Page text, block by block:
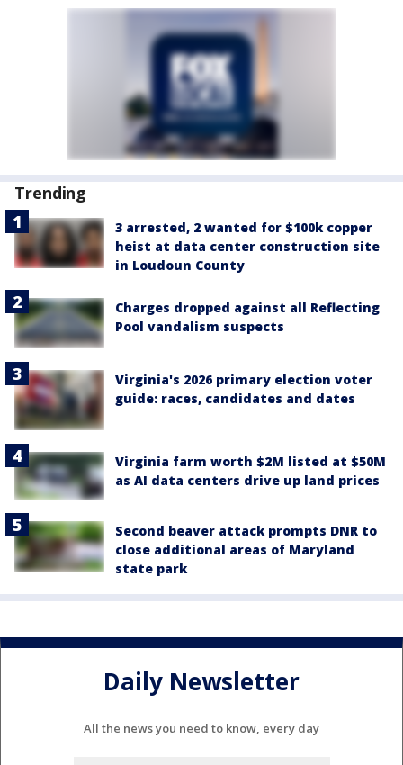
Trending
3 arrested, 2 wanted for $100k copper
heist at data center construction site
in Loudoun County
Charges dropped against all Reflecting
Pool vandalism suspects
Virginia's 2026 primary election voter
guide: races, candidates and dates
Virginia farm worth $2M listed at $50M
as AI data centers drive up land prices
Second beaver attack prompts DNR to
close additional areas of Maryland
state park
Daily Newsletter
All the news you need to know, every day